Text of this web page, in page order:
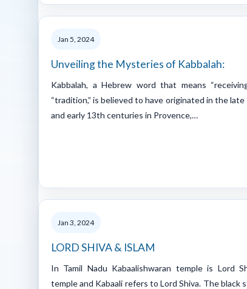
Jan 5, 2024
Unveiling the Mysteries of Kabbalah:
Kabbalah, a Hebrew word that means
“tradition,” is believed to have originated in the
and early 13th centuries in Provence,…
Jan 3, 2024
LORD SHIVA & ISLAM
In Tamil Nadu Kabaalishwaran temple is Lord
temple and Kabaali refers to Lord Shiva. The black